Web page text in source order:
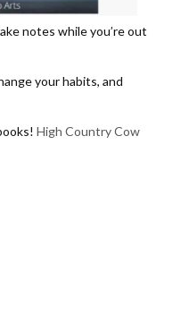
notes while you’re out
your habits, and
High Country Cow